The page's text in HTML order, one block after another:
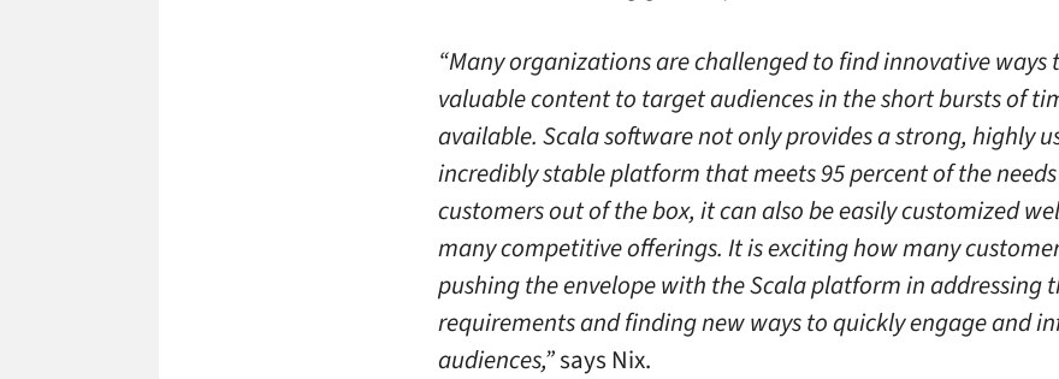
“Many organizations are challenged to find innovative ways
valuable content to target audiences in the short bursts of
available. Scala software not only provides a strong, highly
incredibly stable platform that meets 95 percent of the
customers out of the box, it can also be easily customized
many competitive offerings. It is exciting how many
pushing the envelope with the Scala platform in addressing
requirements and finding new ways to quickly engage and
audiences,”says Nix.